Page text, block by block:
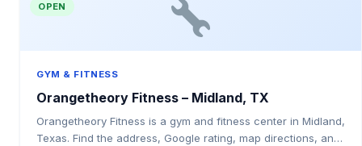
OPEN
GYM & FITNESS
Orangetheory Fitness – Midland, TX
Orangetheory Fitness is a gym and fitness center in Midland,
Texas. Find the address, Google rating, map directions, and